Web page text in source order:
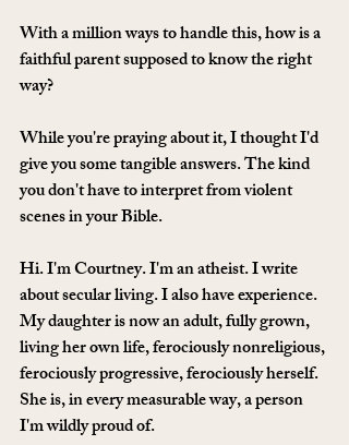
With a million ways to handle this, how is a
faithful parent supposed to know the right
way?
While you're praying about it, I thought I'd
give you some tangible answers. The kind
you don't have to interpret from violent
scenes in your Bible.
Hi. I'm Courtney. I'm an atheist. I write
about secular living. I also have experience.
My daughter is now an adult, fully grown,
living her own life, ferociously nonreligious,
ferociously progressive, ferociously herself.
She is, in every measurable way, a person
I'm wildly proud of.